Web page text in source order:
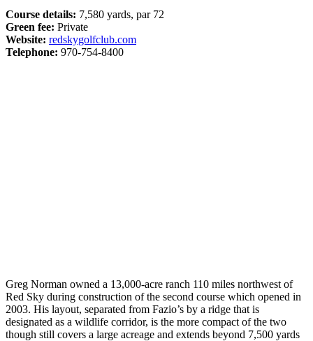
Course details: 7,580 yards, par 72
Green fee: Private
Website: redskygolfclub.com
Telephone: 970-754-8400
Greg Norman owned a 13,000-acre ranch 110 miles northwest of
Red Sky during construction of the second course which opened in
2003. His layout, separated from Fazio’s by a ridge that is
designated as a wildlife corridor, is the more compact of the two
though still covers a large acreage and extends beyond 7,500 yards